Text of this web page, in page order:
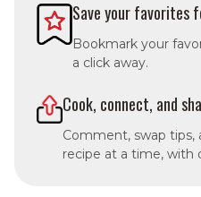
Save your favorites
Bookmark your
a click away.
Cook, connect, and
Comment, swap tips,
recipe at a time, with